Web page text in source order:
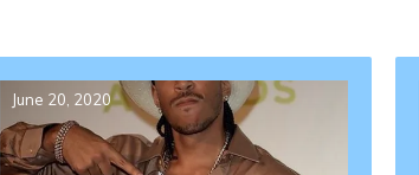
June 20, 2020